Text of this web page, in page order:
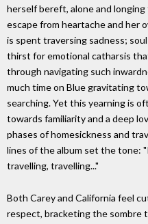
herself bereft, alone and
escape from heartache and her
is spent traversing sadness;
thirst for emotional catharsis
through navigating such
much time on Blue gravitating
searching. Yet this yearning is
towards familiarity and a deep
phases of homesickness and
lines of the album set the tone:
travelling, travelling..."
Both Carey and California feel
respect, bracketing the